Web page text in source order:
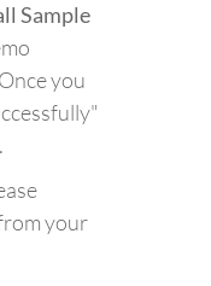
Sample
you
your